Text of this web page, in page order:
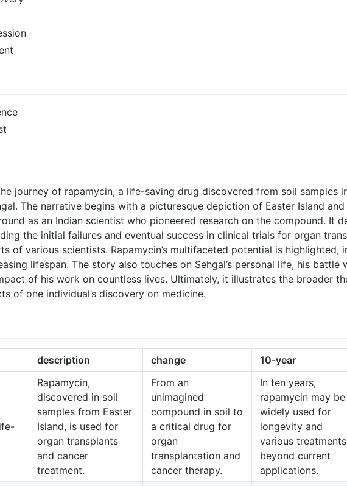
journey of rapamycin, a life-saving drug discovered from soil samples
The narrative begins with a picturesque depiction of Easter Island
as an Indian scientist who pioneered research on the compound. It
the initial failures and eventual success in clinical trials for organ
of various scientists. Rapamycin’s multifaceted potential is highlighted,
lifespan. The story also touches on Sehgal’s personal life, his battle
of his work on countless lives. Ultimately, it illustrates the broader
of one individual’s discovery on medicine.
description change 10-year
Rapamycin,
discovered in soil
samples from Easter
Island, is used for
organ transplants
and cancer
treatment.
From an
unimagined
compound in soil to
a critical drug for
organ
transplantation and
cancer therapy.
In ten years,
rapamycin may be
widely used for
longevity and
various treatments
beyond current
applications.